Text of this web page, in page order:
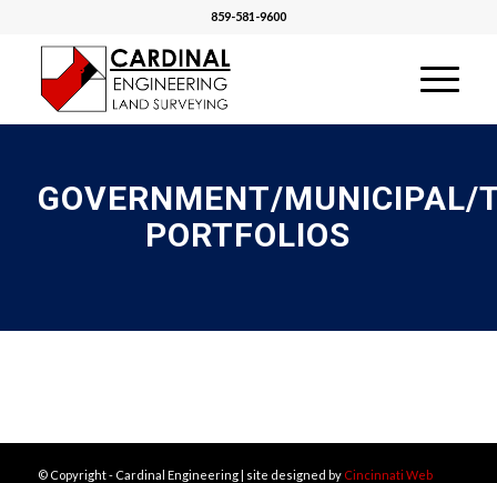
859-581-9600
GOVERNMENT/MUNICIPAL/
PORTFOLIOS
© Copyright - Cardinal Engineering | site designed by Cincinnati Web